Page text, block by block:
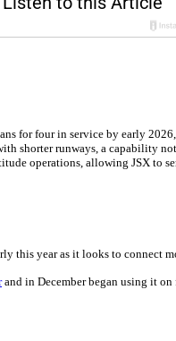
for four in service by early
shorter runways, a capability
operations, allowing JSX
this year as it looks to connect
and in December began using it